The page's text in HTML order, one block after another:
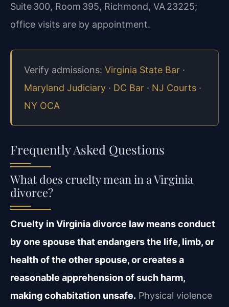
Suite 300, Room 395, Richmond, VA 23225;
office visits are by appointment.
Verify admissions: Virginia State Bar ·
Maryland Judiciary · DC Bar · NJ Courts ·
NY OCA
Frequently Asked Questions
What does cruelty mean in a Virginia
divorce?
Cruelty in Virginia divorce law means conduct
by one spouse that endangers the life, limb, or
health of the other spouse, or creates a
reasonable apprehension of such harm,
making cohabitation unsafe. Physical violence